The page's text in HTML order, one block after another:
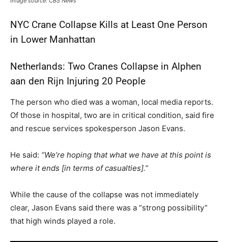
NYC Crane Collapse Kills at Least One Person
in Lower Manhattan
Netherlands: Two Cranes Collapse in Alphen
aan den Rijn Injuring 20 People
The person who died was a woman, local media reports.
Of those in hospital, two are in critical condition, said fire
and rescue services spokesperson Jason Evans.
He said: “We’re hoping that what we have at this point is
where it ends [in terms of casualties].”
While the cause of the collapse was not immediately
clear, Jason Evans said there was a “strong possibility”
that high winds played a role.